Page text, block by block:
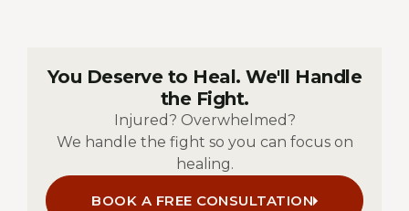
You Deserve to Heal. We'll Handle
the Fight.
Injured? Overwhelmed?
We handle the fight so you can focus on
healing.
BOOK A FREE CONSULTATION